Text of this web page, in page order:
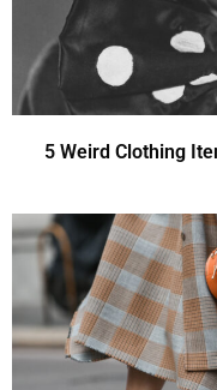
5 Weird Clothing